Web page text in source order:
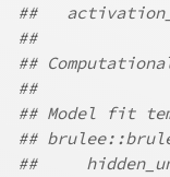
##
##
##
##
## Model fit
##
##